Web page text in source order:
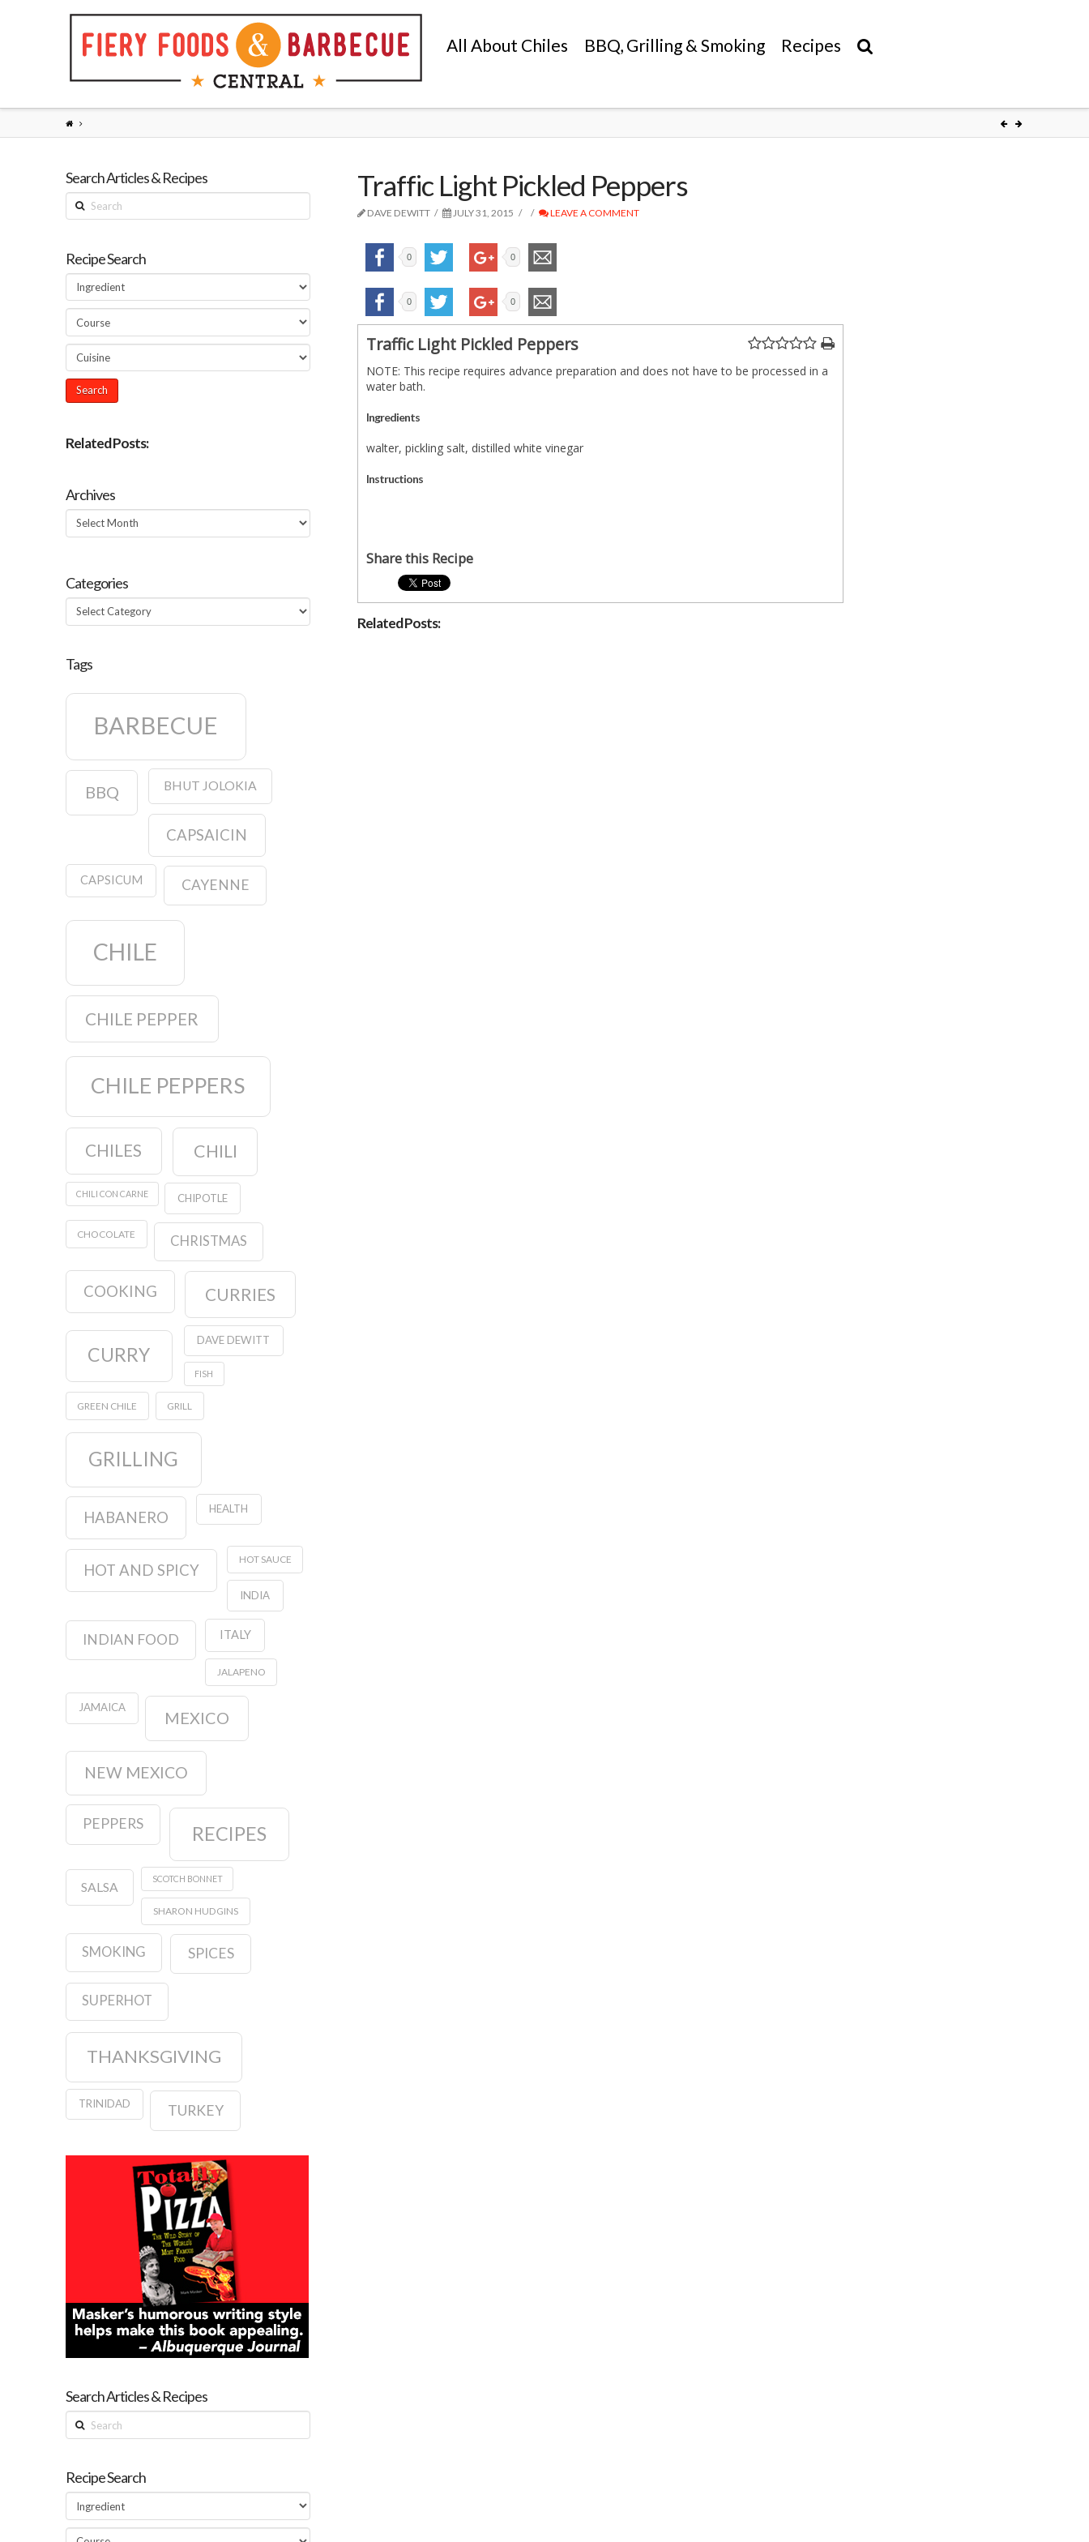
All About Chiles BBQ, Grilling & Smoking Recipes
Traffic Light Pickled Peppers
DAVE DEWITT JULY 31, 2015 LEAVE A COMMENT
0 0
0 0
Traffic Light Pickled Peppers
NOTE: This recipe requires advance preparation and does not have to be processed in a
water bath.
Ingredients
walter, pickling salt, distilled white vinegar
Instructions
Share this Recipe
Related Posts:
Search Articles & Recipes
Search
Recipe Search
Related Posts:
Archives
Archives
Categories
Categories
Tags
BARBECUE
BBQ BHUT JOLOKIA
CAPSAICIN
CAPSICUM CAYENNE
CHILE
CHILE PEPPER
CHILE PEPPERS
CHILES CHILI
CHILI CON CARNE CHIPOTLE
CHOCOLATE CHRISTMAS
COOKING CURRIES
CURRY
DAVE DEWITT
FISH
GREEN CHILE GRILL
GRILLING
HABANERO HEALTH
HOT AND SPICY
HOT SAUCE
INDIA
INDIAN FOOD ITALY
JALAPENO
JAMAICA
MEXICO
NEW MEXICO
PEPPERS RECIPES
SALSA
SCOTCH BONNET
SHARON HUDGINS
SMOKING SPICES
SUPERHOT
THANKSGIVING
TRINIDAD TURKEY
Search Articles & Recipes
Search
Recipe Search